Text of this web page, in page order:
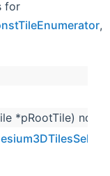
for
,
*pRootTile)